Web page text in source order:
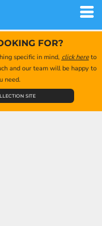
FOR?
specific in mind, click hereto
and our team will be happy to
need.
SITE